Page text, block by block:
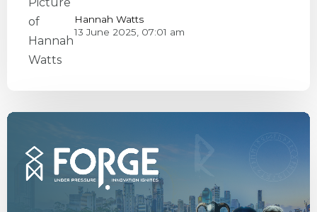
Hannah Watts
13 June 2025, 07:01 am